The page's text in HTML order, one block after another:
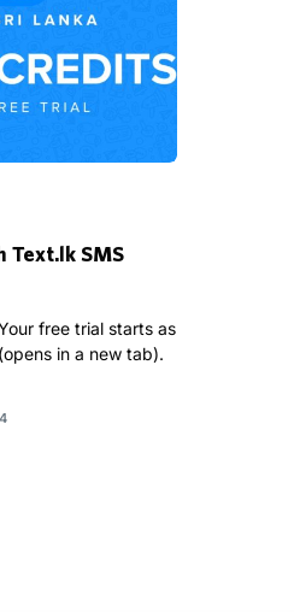
Text.lk SMS
free trial starts as
in a new tab).